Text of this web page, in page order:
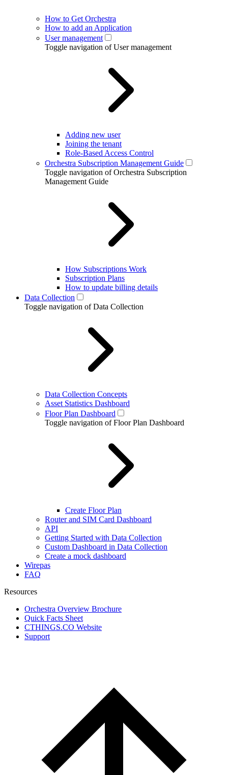
How to Get Orchestra
How to add an Application
User management
Toggle navigation of User management
Adding new user
Joining the tenant
Role-Based Access Control
Orchestra Subscription Management Guide
Toggle navigation of Orchestra Subscription
Management Guide
How Subscriptions Work
Subscription Plans
How to update billing details
Data Collection
Toggle navigation of Data Collection
Data Collection Concepts
Asset Statistics Dashboard
Floor Plan Dashboard
Toggle navigation of Floor Plan Dashboard
Create Floor Plan
Router and SIM Card Dashboard
API
Getting Started with Data Collection
Custom Dashboard in Data Collection
Create a mock dashboard
Wirepas
FAQ
Resources
Orchestra Overview Brochure
Quick Facts Sheet
CTHINGS.CO Website
Support